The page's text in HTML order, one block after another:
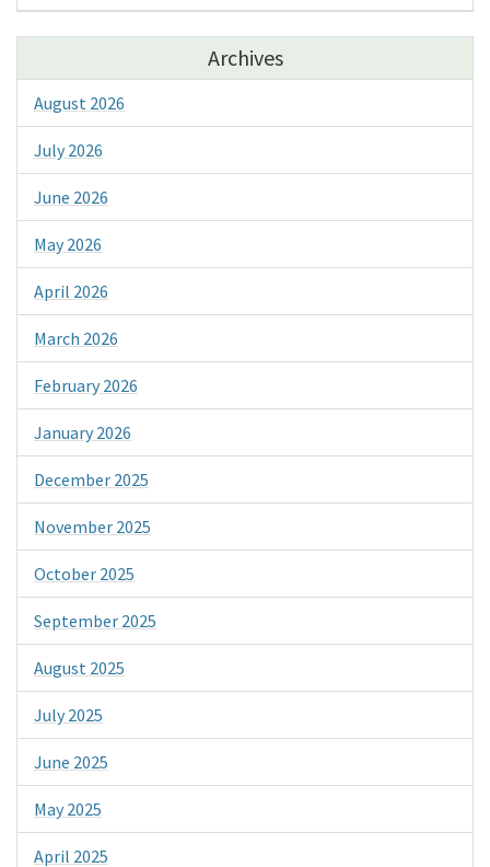
Archives
August 2026
July 2026
June 2026
May 2026
April 2026
March 2026
February 2026
January 2026
December 2025
November 2025
October 2025
September 2025
August 2025
July 2025
June 2025
May 2025
April 2025